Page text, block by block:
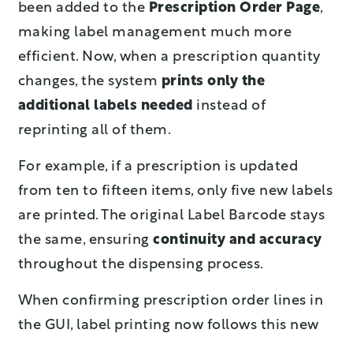
been added to the Prescription Order Page,
making label management much more
efficient. Now, when a prescription quantity
changes, the system prints only the
additional labels needed instead of
reprinting all of them.
For example, if a prescription is updated
from ten to fifteen items, only five new labels
are printed. The original Label Barcode stays
the same, ensuring continuity and accuracy
throughout the dispensing process.
When confirming prescription order lines in
the GUI, label printing now follows this new